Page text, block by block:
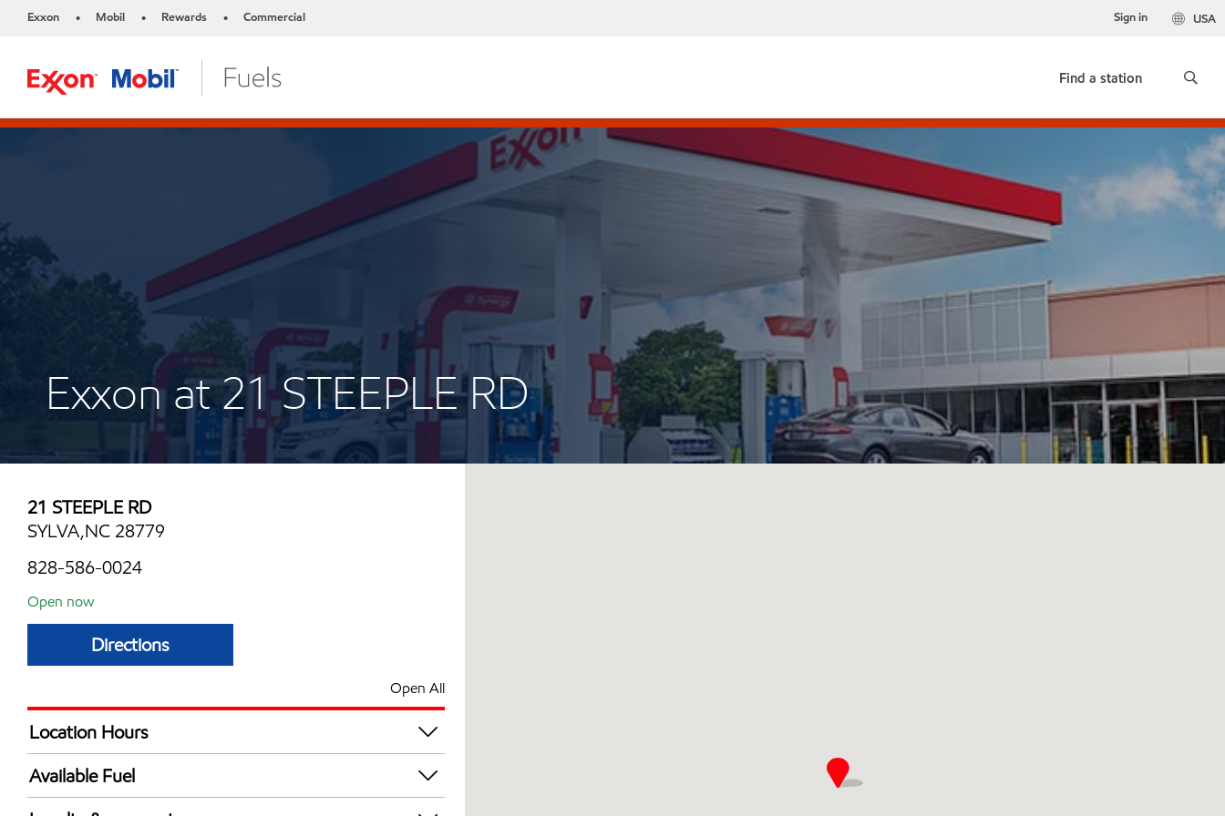
Exxon • Mobil • Rewards • Commercial USA
Sign in
Find a station
Exxon at 21 STEEPLE RD
21 STEEPLE RD
SYLVA,NC 28779
828-586-0024
Open now
Directions
Open All
Location Hours
Mon
Tue
Available Fuel
Synergy Diesel Efficient / Diesel